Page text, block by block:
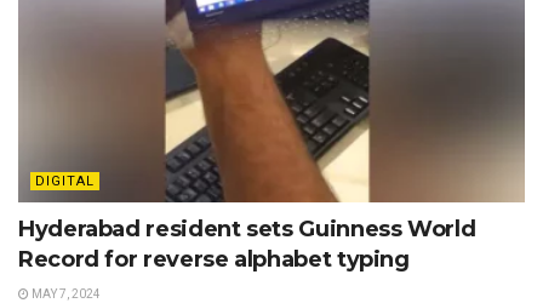
DIGITAL
Hyderabad resident sets Guinness World
Record for reverse alphabet typing
MAY 7, 2024